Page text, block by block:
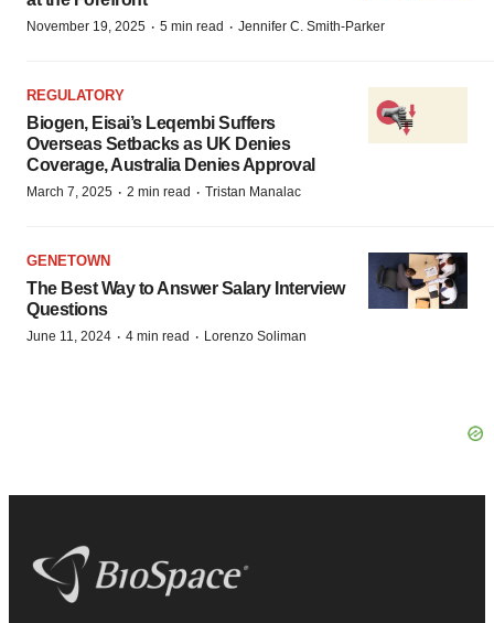
November 19, 2025 · 5 min read · Jennifer C. Smith-Parker
REGULATORY
Biogen, Eisai’s Leqembi Suffers
Overseas Setbacks as UK Denies
Coverage, Australia Denies Approval
March 7, 2025 · 2 min read · Tristan Manalac
GENETOWN
The Best Way to Answer Salary Interview
Questions
June 11, 2024 · 4 min read · Lorenzo Soliman